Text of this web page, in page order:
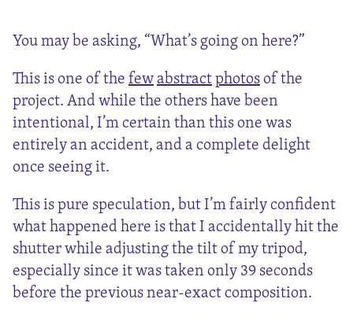
You may be asking, “What’s going on here?”
This is one of thefewabstractphotosof the
project. And while the others have been
intentional, I’m certain than this one was
entirely an accident, and a complete delight
once seeing it.
This is pure speculation, but I’m fairly confident
what happened here is that I accidentally hit the
shutter while adjusting the tilt of my tripod,
especially since it was taken only 39 seconds
before the previous near-exact composition.